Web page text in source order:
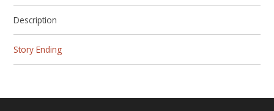
Description
Story Ending